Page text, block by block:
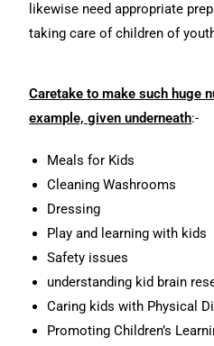
likewise need appropriate
taking care of children of
Caretake to make such huge
example, given underneath:-
Meals for Kids
Cleaning Washrooms
Dressing
Play and learning with kids
Safety issues
understanding kid brain
Caring kids with Physical
Promoting Children’s